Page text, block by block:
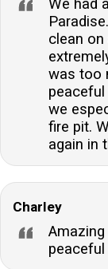
We had
clean on
was too
we
fire pit.
again in
Charley
peaceful